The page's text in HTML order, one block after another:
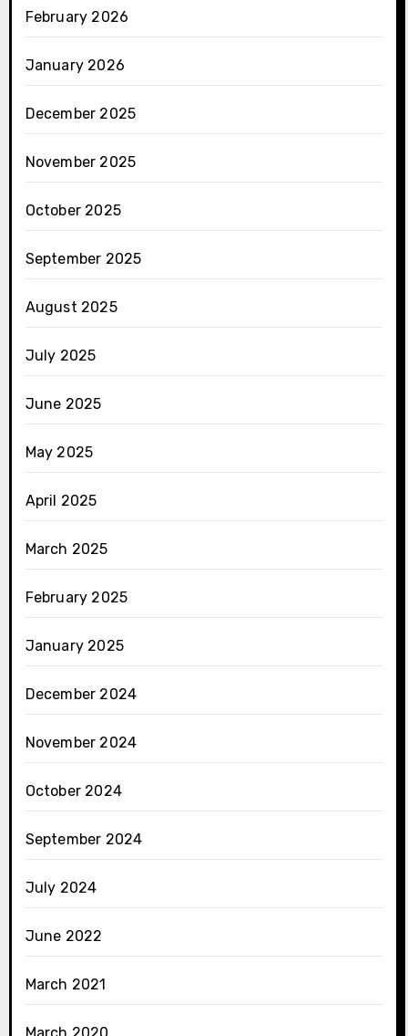
February 2026
January 2026
December 2025
November 2025
October 2025
September 2025
August 2025
July 2025
June 2025
May 2025
April 2025
March 2025
February 2025
January 2025
December 2024
November 2024
October 2024
September 2024
July 2024
June 2022
March 2021
March 2020